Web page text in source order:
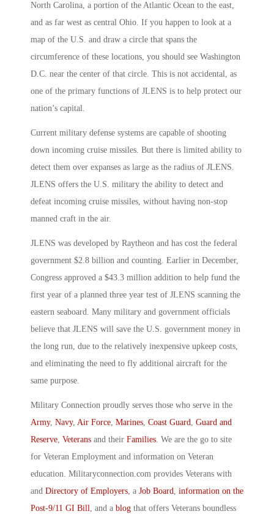
North Carolina, a portion of the Atlantic Ocean to the east,
and as far west as central Ohio. If you happen to look at a
map of the U.S. and draw a circle that spans the
circumference of these locations, you should see Washington
D.C. near the center of that circle. This is not accidental, as
one of the primary functions of JLENS is to help protect our
nation’s capital.
Current military defense systems are capable of shooting
down incoming cruise missiles. But there is limited ability to
detect them over expanses as large as the radius of JLENS.
JLENS offers the U.S. military the ability to detect and
defeat incoming cruise missiles, without having non-stop
manned craft in the air.
JLENS was developed by Raytheon and has cost the federal
government $2.8 billion and counting. Earlier in December,
Congress approved a $43.3 million addition to help fund the
first year of a planned three year test of JLENS scanning the
eastern seaboard. Many military and government officials
believe that JLENS will save the U.S. government money in
the long run, due to the relatively inexpensive upkeep costs,
and eliminating the need to fly additional aircraft for the
same purpose.
Military Connection proudly serves those who serve in the
Army, Navy, Air Force, Marines, Coast Guard, Guard and
Reserve, Veterans and their Families. We are the go to site
for Veteran Employment and information on Veteran
education. Militaryconnection.com provides Veterans with
and Directory of Employers, a Job Board, information on the
Post-9/11 GI Bill, and a blog that offers Veterans boundless